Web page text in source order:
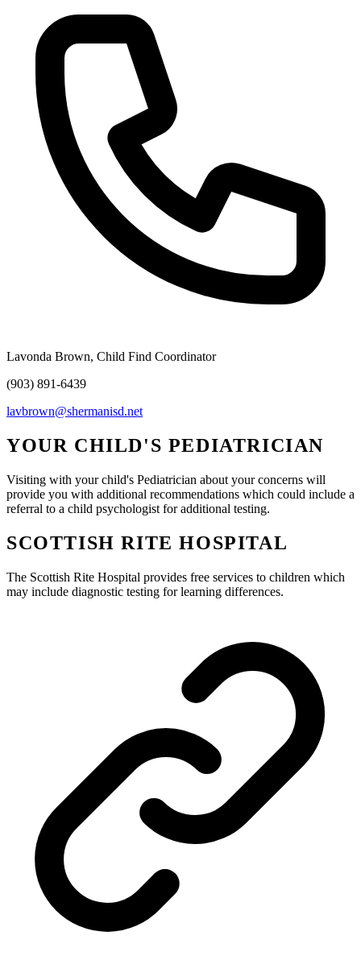
Lavonda Brown, Child Find Coordinator
(903) 891-6439
lavbrown@shermanisd.net
YOUR CHILD'S PEDIATRICIAN
Visiting with your child's Pediatrician about your concerns will
provide you with additional recommendations which could include a
referral to a child psychologist for additional testing.
SCOTTISH RITE HOSPITAL
The Scottish Rite Hospital provides free services to children which
may include diagnostic testing for learning differences.